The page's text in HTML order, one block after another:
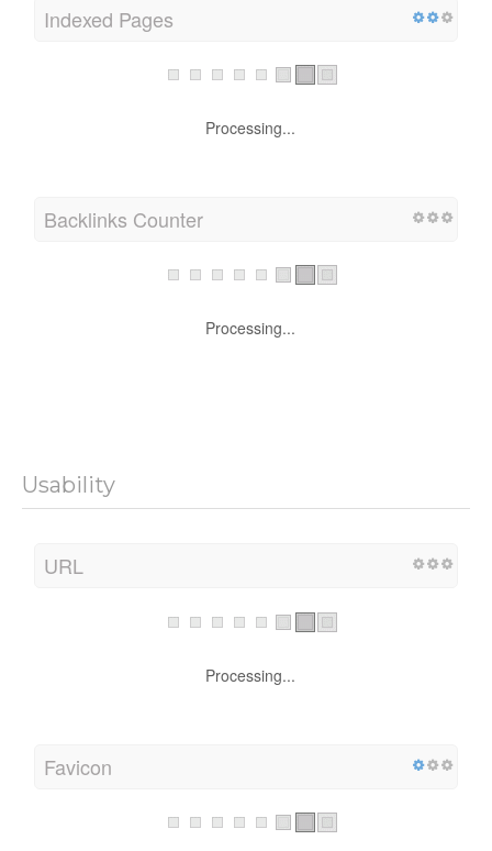
Indexed Pages
Processing...
Backlinks Counter
Processing...
Usability
URL
Processing...
Favicon